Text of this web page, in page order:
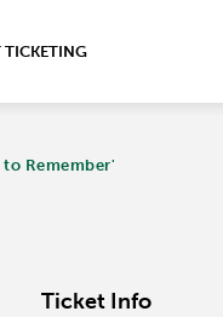
TICKETING
Remember'
Ticket Info